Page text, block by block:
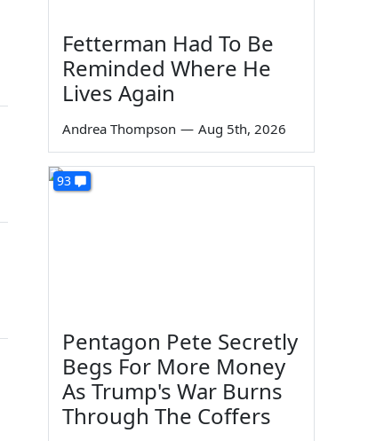
Fetterman Had To Be
Reminded Where He
Lives Again
Andrea Thompson — Aug 5th, 2026
93
Pentagon Pete Secretly
Begs For More Money
As Trump's War Burns
Through The Coffers